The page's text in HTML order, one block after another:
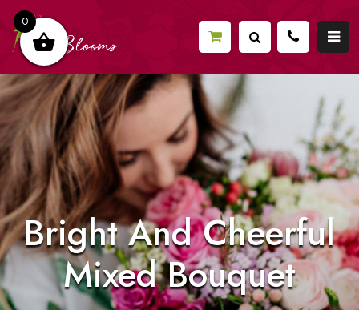
Bright And Cheerful
Mixed Bouquet
0